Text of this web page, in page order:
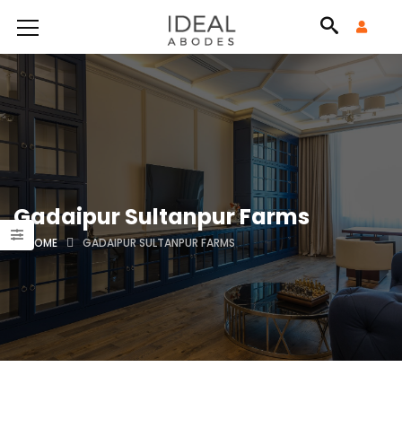
Gadaipur Sultanpur Farms
HOME GADAIPUR SULTANPUR FARMS